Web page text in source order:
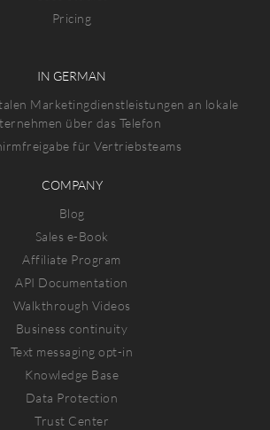
Pricing
IN GERMAN
Marketingdienstleistungen an lokale
über das Telefon
für Vertriebsteams
COMPANY
Blog
Sales e-Book
Affiliate Program
API Documentation
Walkthrough Videos
Business continuity
Text messaging opt-in
Knowledge Base
Data Protection
Trust Center